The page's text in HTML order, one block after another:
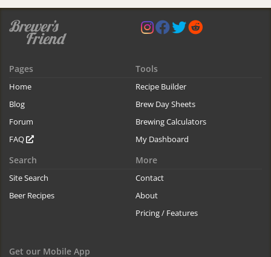
Pages
Home
Blog
Forum
FAQ
Tools
Recipe Builder
Brew Day Sheets
Brewing Calculators
My Dashboard
Search
Site Search
Beer Recipes
More
Contact
About
Pricing / Features
Get our Mobile App